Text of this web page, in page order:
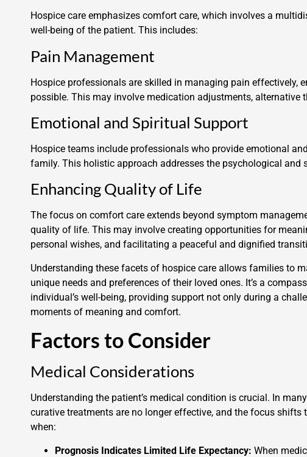
Hospice care emphasizes comfort care, which involves a
well-being of the patient. This includes:
Pain Management
Hospice professionals are skilled in managing pain effectively,
possible. This may involve medication adjustments, alternative
Emotional and Spiritual Support
Hospice teams include professionals who provide emotional
family. This holistic approach addresses the psychological and
Enhancing Quality of Life
The focus on comfort care extends beyond symptom
quality of life. This may involve creating opportunities for
personal wishes, and facilitating a peaceful and dignified
Understanding these facets of hospice care allows families to
unique needs and preferences of their loved ones. It’s a
individual’s well-being, providing support not only during a
moments of meaning and comfort.
Factors to Consider
Medical Considerations
Understanding the patient’s medical condition is crucial. In
curative treatments are no longer effective, and the focus
when:
Prognosis Indicates Limited Life Expectancy: When